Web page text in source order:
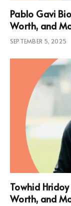
Pablo Gavi
Worth, and
SEPTEMBER 5, 2025
Towhid
Worth, and